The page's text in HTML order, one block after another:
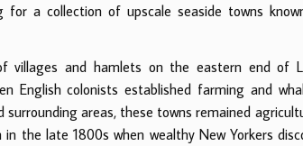
a collection of upscale seaside towns
villages and hamlets on the eastern end of
English colonists established farming and
surrounding areas, these towns remained
the late 1800s when wealthy New Yorkers